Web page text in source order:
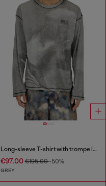
Long-sleeve T-shirt with trompe l'oeil print
€97.00€195.00-50%
GREY